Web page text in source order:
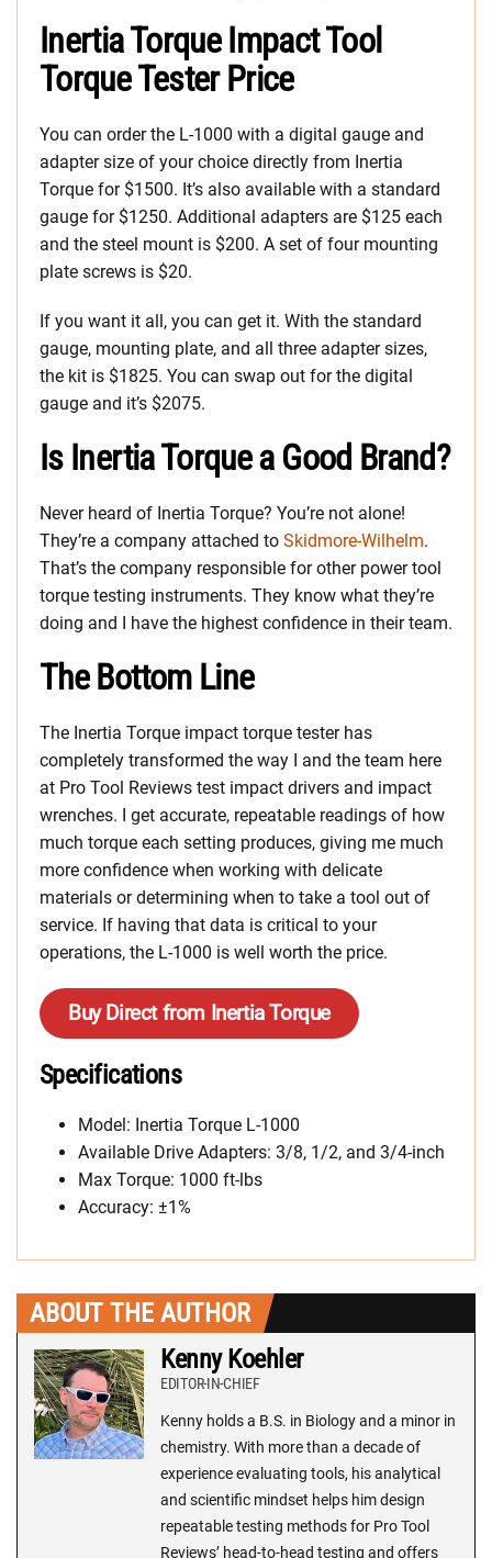
Inertia Torque Impact Tool
Torque Tester Price
You can order the L-1000 with a digital gauge and
adapter size of your choice directly from Inertia
Torque for $1500. It’s also available with a standard
gauge for $1250. Additional adapters are $125 each
and the steel mount is $200. A set of four mounting
plate screws is $20.
If you want it all, you can get it. With the standard
gauge, mounting plate, and all three adapter sizes,
the kit is $1825. You can swap out for the digital
gauge and it’s $2075.
Is Inertia Torque a Good Brand?
Never heard of Inertia Torque? You’re not alone!
They’re a company attached to Skidmore-Wilhelm.
That’s the company responsible for other power tool
torque testing instruments. They know what they’re
doing and I have the highest confidence in their team.
The Bottom Line
The Inertia Torque impact torque tester has
completely transformed the way I and the team here
at Pro Tool Reviews test impact drivers and impact
wrenches. I get accurate, repeatable readings of how
much torque each setting produces, giving me much
more confidence when working with delicate
materials or determining when to take a tool out of
service. If having that data is critical to your
operations, the L-1000 is well worth the price.
Buy Direct from Inertia Torque
Specifications
Model: Inertia Torque L-1000
Available Drive Adapters: 3/8, 1/2, and 3/4-inch
Max Torque: 1000 ft-lbs
Accuracy: ±1%
ABOUT THE AUTHOR
Kenny Koehler
EDITOR-IN-CHIEF
Kenny holds a B.S. in Biology and a minor in
chemistry. With more than a decade of
experience evaluating tools, his analytical
and scientific mindset helps him design
repeatable testing methods for Pro Tool
Reviews’ head-to-head testing and offers